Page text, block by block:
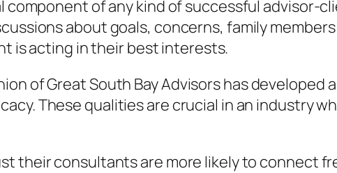
component of any kind of successful advisor-
about goals, concerns, family
is acting in their best interests.
of Great South Bay Advisors has
These qualities are crucial in an industry
their consultants are more likely to connect